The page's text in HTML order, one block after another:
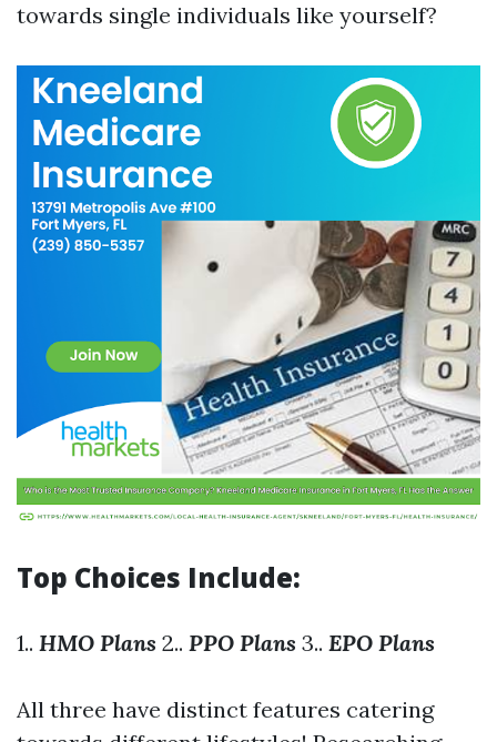
towards single individuals like yourself?
Top Choices Include:
1.. HMO Plans 2.. PPO Plans 3.. EPO Plans
All three have distinct features catering